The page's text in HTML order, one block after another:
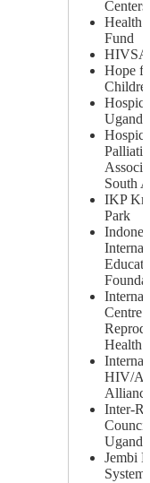
Centers
Health
Fund
HIVSA
Hope
Uganda
Hospice
South
IKP
Park
Centre
Health
HIV/
Inter-
Uganda
Jembi
Systems